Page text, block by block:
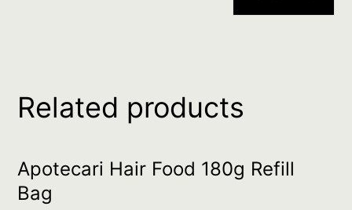
Related products
Apotecari Hair Food 180g Refill
Bag